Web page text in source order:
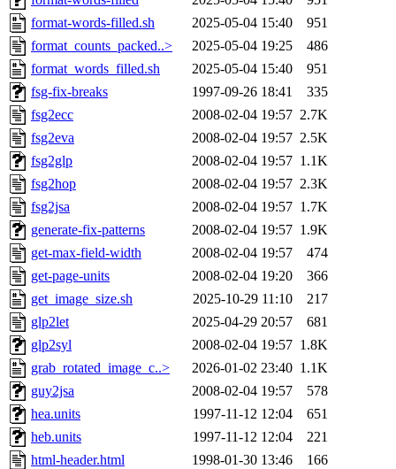
format-words-filled.sh
2025-05-04 15:40
951
format_counts_packed..>
2025-05-04 19:25
486
format_words_filled.sh
2025-05-04 15:40
951
fsg-fix-breaks
1997-09-26 18:41
335
fsg2ecc
2008-02-04 19:57 2.7K
fsg2eva
2008-02-04 19:57 2.5K
fsg2glp
2008-02-04 19:57 1.1K
fsg2hop
2008-02-04 19:57 2.3K
fsg2jsa
2008-02-04 19:57 1.7K
generate-fix-patterns
2008-02-04 19:57 1.9K
get-max-field-width
2008-02-04 19:57
474
get-page-units
2008-02-04 19:20
366
get_image_size.sh
2025-10-29 11:10
217
glp2let
2025-04-29 20:57
681
glp2syl
2008-02-04 19:57 1.8K
grab_rotated_image_c..>
2026-01-02 23:40 1.1K
guy2jsa
2008-02-04 19:57
578
hea.units
1997-11-12 12:04
651
heb.units
1997-11-12 12:04
221
html-header.html
1998-01-30 13:46
166